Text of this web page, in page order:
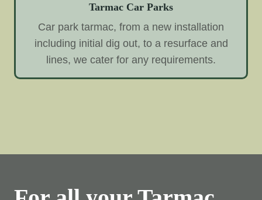
Tarmac Car Parks
Car park tarmac, from a new installation
including initial dig out, to a resurface and
lines, we cater for any requirements.